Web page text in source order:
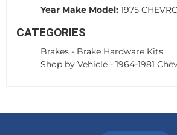
Year Make Model: 1975
CATEGORIES
Brakes - Brake Hardware Kits
Shop by Vehicle - 1964-1981